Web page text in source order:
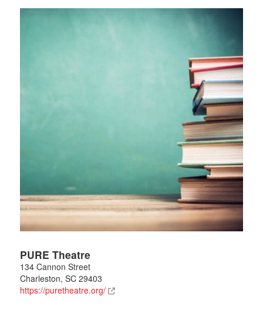
PURE Theatre
134 Cannon Street
Charleston, SC 29403
https://puretheatre.org/